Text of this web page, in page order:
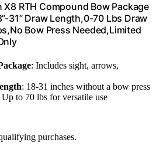
RTH Compound Bow Package
31” Draw Length,0-70 Lbs Draw
Bow Press Needed,Limited
: Includes sight, arrows,
: 18-31 inches without a bow press
Up to 70 lbs for versatile use
purchases.